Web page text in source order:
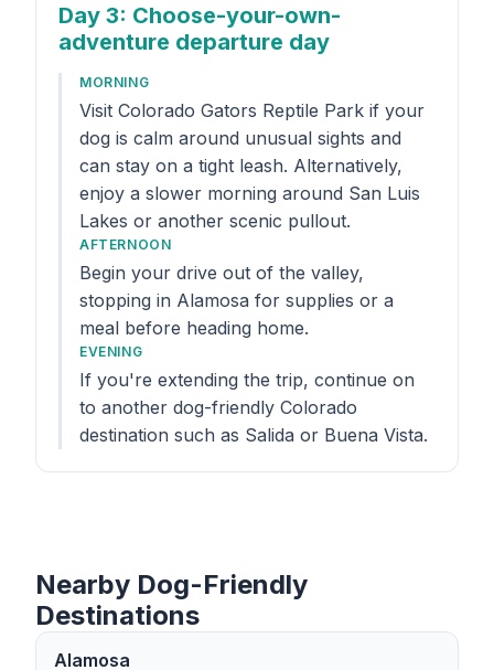
Day 3: Choose-your-own-
adventure departure day
MORNING
Visit Colorado Gators Reptile Park if your
dog is calm around unusual sights and
can stay on a tight leash. Alternatively,
enjoy a slower morning around San Luis
Lakes or another scenic pullout.
AFTERNOON
Begin your drive out of the valley,
stopping in Alamosa for supplies or a
meal before heading home.
EVENING
If you're extending the trip, continue on
to another dog-friendly Colorado
destination such as Salida or Buena Vista.
Nearby Dog-Friendly
Destinations
Alamosa